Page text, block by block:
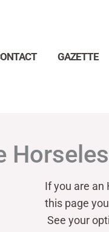
GAZETTE
If you are an
this page
See your